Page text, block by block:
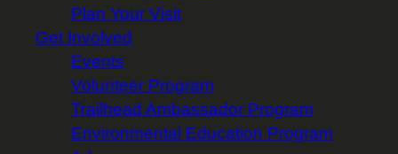
Plan Your Visit
Get Involved
Events
Volunteer Program
Trailhead Ambassador Program
Environmental Education Program